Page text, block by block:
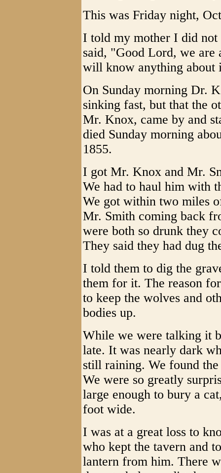
This was Friday night,
I told my mother I did
said, "Good Lord, we are
will know anything about
On Sunday morning Dr.
sinking fast, but that the
Mr. Knox, came by and
died Sunday morning
1855.
I got Mr. Knox and Mr.
We had to haul him with
We got within two miles
Mr. Smith coming back
were both so drunk they
They said they had dug
I told them to dig the
them for it. The reason
to keep the wolves and
bodies up.
While we were talking it
late. It was nearly dark
still raining. We found
We were so greatly
large enough to bury a
foot wide.
I was at a great loss to
who kept the tavern and
lantern from him. There